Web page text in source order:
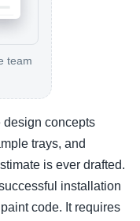
team
design concepts
trays, and
is ever drafted.
installation
code. It requires